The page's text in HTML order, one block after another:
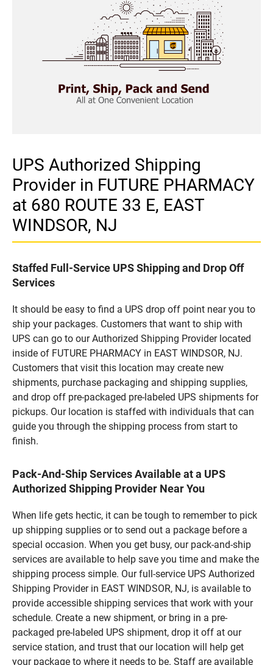
UPS Authorized Shipping
Provider in FUTURE PHARMACY
at 680 ROUTE 33 E, EAST
WINDSOR, NJ
Staffed Full-Service UPS Shipping and Drop Off
Services
It should be easy to find a UPS drop off point near you to
ship your packages. Customers that want to ship with
UPS can go to our Authorized Shipping Provider located
inside of FUTURE PHARMACY in EAST WINDSOR, NJ.
Customers that visit this location may create new
shipments, purchase packaging and shipping supplies,
and drop off pre-packaged pre-labeled UPS shipments for
pickups. Our location is staffed with individuals that can
guide you through the shipping process from start to
finish.
Pack-And-Ship Services Available at a UPS
Authorized Shipping Provider Near You
When life gets hectic, it can be tough to remember to pick
up shipping supplies or to send out a package before a
special occasion. When you get busy, our pack-and-ship
services are available to help save you time and make the
shipping process simple. Our full-service UPS Authorized
Shipping Provider in EAST WINDSOR, NJ, is available to
provide accessible shipping services that work with your
schedule. Create a new shipment, or bring in a pre-
packaged pre-labeled UPS shipment, drop it off at our
service station, and trust that our location will help get
your package to where it needs to be. Staff are available